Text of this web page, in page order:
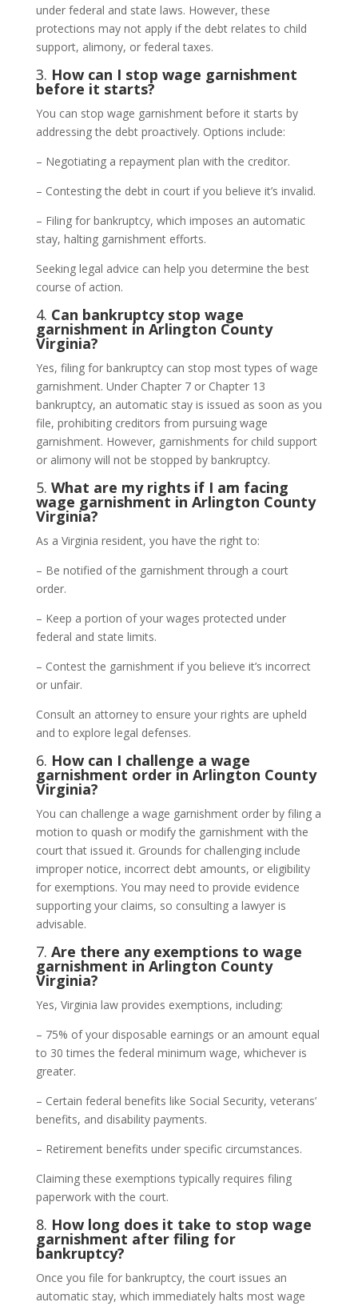
under federal and state laws. However, these
protections may not apply if the debt relates to child
support, alimony, or federal taxes.
3. How can I stop wage garnishment
before it starts?
You can stop wage garnishment before it starts by
addressing the debt proactively. Options include:
– Negotiating a repayment plan with the creditor.
– Contesting the debt in court if you believe it’s invalid.
– Filing for bankruptcy, which imposes an automatic
stay, halting garnishment efforts.
Seeking legal advice can help you determine the best
course of action.
4. Can bankruptcy stop wage
garnishment in Arlington County
Virginia?
Yes, filing for bankruptcy can stop most types of wage
garnishment. Under Chapter 7 or Chapter 13
bankruptcy, an automatic stay is issued as soon as you
file, prohibiting creditors from pursuing wage
garnishment. However, garnishments for child support
or alimony will not be stopped by bankruptcy.
5. What are my rights if I am facing
wage garnishment in Arlington County
Virginia?
As a Virginia resident, you have the right to:
– Be notified of the garnishment through a court
order.
– Keep a portion of your wages protected under
federal and state limits.
– Contest the garnishment if you believe it’s incorrect
or unfair.
Consult an attorney to ensure your rights are upheld
and to explore legal defenses.
6. How can I challenge a wage
garnishment order in Arlington County
Virginia?
You can challenge a wage garnishment order by filing a
motion to quash or modify the garnishment with the
court that issued it. Grounds for challenging include
improper notice, incorrect debt amounts, or eligibility
for exemptions. You may need to provide evidence
supporting your claims, so consulting a lawyer is
advisable.
7. Are there any exemptions to wage
garnishment in Arlington County
Virginia?
Yes, Virginia law provides exemptions, including:
– 75% of your disposable earnings or an amount equal
to 30 times the federal minimum wage, whichever is
greater.
– Certain federal benefits like Social Security, veterans’
benefits, and disability payments.
– Retirement benefits under specific circumstances.
Claiming these exemptions typically requires filing
paperwork with the court.
8. How long does it take to stop wage
garnishment after filing for
bankruptcy?
Once you file for bankruptcy, the court issues an
automatic stay, which immediately halts most wage